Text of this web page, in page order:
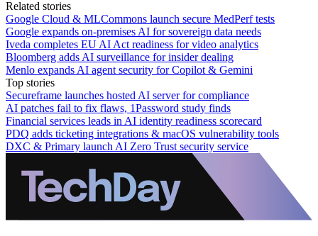
Related stories
Google Cloud & MLCommons launch secure MedPerf tests
Google expands on-premises AI for sovereign data needs
Iveda completes EU AI Act readiness for video analytics
Bloomberg adds AI surveillance for insider dealing
Menlo expands AI agent security for Copilot & Gemini
Top stories
Secureframe launches hosted AI server for compliance
AI patches fail to fix flaws, 1Password study finds
Financial services leads in AI identity readiness scorecard
PDQ adds ticketing integrations & macOS vulnerability tools
DXC & Primary launch AI Zero Trust security service